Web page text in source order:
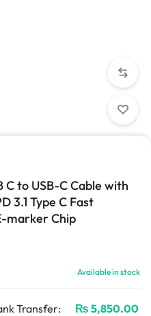
C to USB-C Cable with
3.1 Type C Fast
marker Chip
Available in stock
Transfer: ₨ 5,850.00